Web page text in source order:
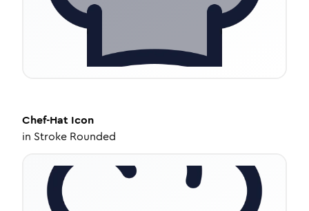
Chef-Hat Icon
in Stroke Rounded